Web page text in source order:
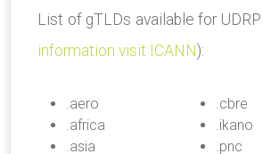
List of gTLDs available for
information visit ICANN ):
.aero
.africa
.asia
.cbre
.ikano
.pnc